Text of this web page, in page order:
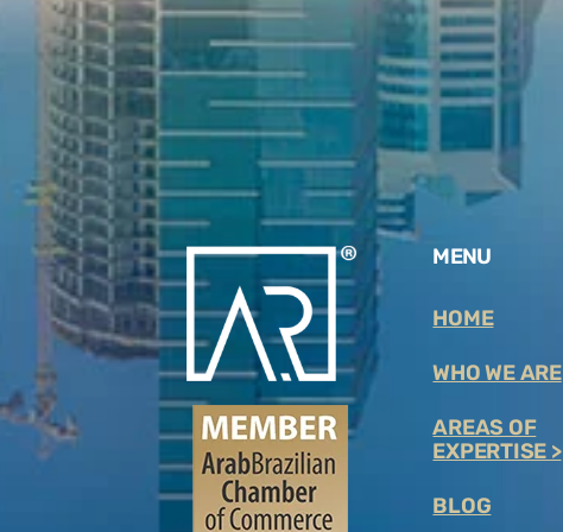
MENU
HOME
WHO WE ARE
AREAS OF
EXPERTISE >
BLOG